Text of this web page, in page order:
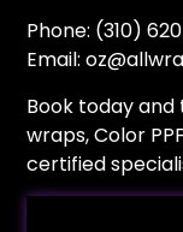
Phone: (310)
Email:
Book today
wraps, Color
certified